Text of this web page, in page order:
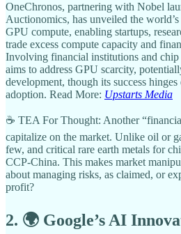
OneChronos, partnering with Nobel
Auctionomics, has unveiled the
GPU compute, enabling startups,
trade excess compute capacity and
Involving financial institutions and
aims to address GPU scarcity,
development, though its success
adoption. Read More: Upstarts Media
☕ TEA For Thought: Another
capitalize on the market. Unlike oil or
few, and critical rare earth metals for
CCP-China. This makes market
about managing risks, as claimed, or
profit?
2. 🌍 Google’s AI